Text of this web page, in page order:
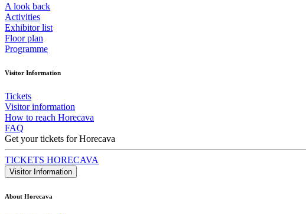
A look back
Activities
Exhibitor list
Floor plan
Programme
Visitor Information
Tickets
Visitor information
How to reach Horecava
FAQ
Get your tickets for Horecava
TICKETS HORECAVA
Visitor Information
About Horecava